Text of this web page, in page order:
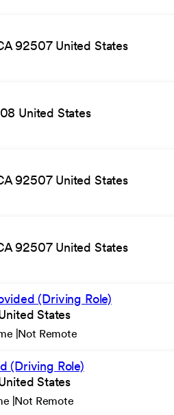
92507 United States
United States
92507 United States
92507 United States
(Driving Role)
States
Not Remote
(Driving Role)
States
Not Remote